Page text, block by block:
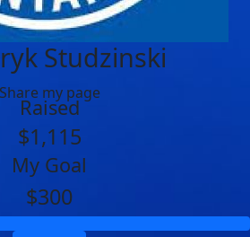
Studzinski
Share my page
Raised
$1,115
My Goal
$300